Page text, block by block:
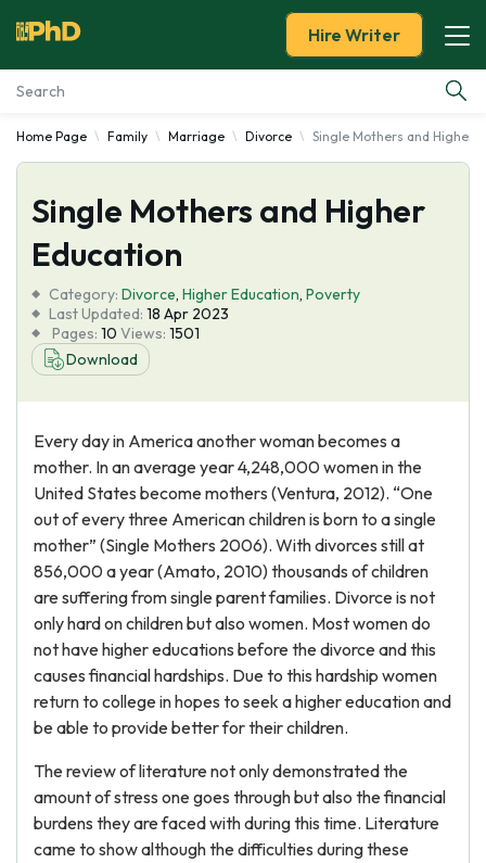
Essay Examples
Services
Tools
Blog
About Us
Hire Writer
Home Page Family Marriage Divorce Single Mothers and Higher
Single Mothers and Higher
Education
Category: Divorce, Higher Education, Poverty
Last Updated: 18 Apr 2023
Pages: 10 Views: 1501
Download
Every day in America another woman becomes a
mother. In an average year 4,248,000 women in the
United States become mothers (Ventura, 2012). “One
out of every three American children is born to a single
mother” (Single Mothers 2006). With divorces still at
856,000 a year (Amato, 2010) thousands of children
are suffering from single parent families. Divorce is not
only hard on children but also women. Most women do
not have higher educations before the divorce and this
causes financial hardships. Due to this hardship women
return to college in hopes to seek a higher education and
be able to provide better for their children.
The review of literature not only demonstrated the
amount of stress one goes through but also the financial
burdens they are faced with during this time. Literature
came to show although the difficulties during these